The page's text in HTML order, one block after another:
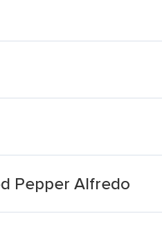
Pepper Alfredo